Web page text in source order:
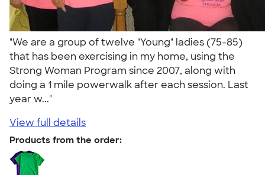
"We are a group of twelve "Young" ladies (75-85)
that has been exercising in my home, using the
Strong Woman Program since 2007, along with
doing a 1 mile powerwalk after each session. Last
year w..."
View full details
Products from the order: